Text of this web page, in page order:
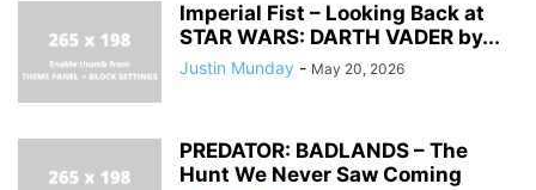
Imperial Fist – Looking Back at
STAR WARS: DARTH VADER by...
Justin Munday - May 20, 2026
PREDATOR: BADLANDS – The
Hunt We Never Saw Coming